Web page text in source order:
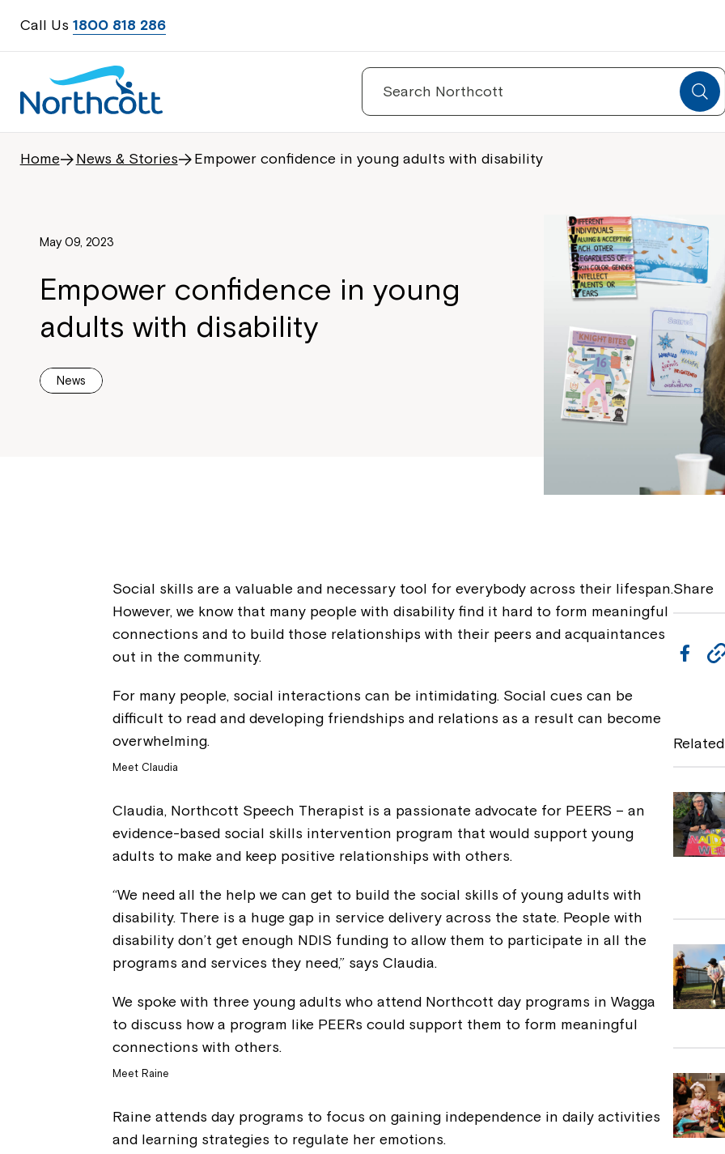
Call Us 1800 818 286
Search
Home News & Stories Empower confidence in young adults with disability
May 09, 2023
Empower confidence in young
adults with disability
News
Social skills are a valuable and necessary tool for everybody across their lifespan.
However, we know that many people with disability find it hard to form meaningful
connections and to build those relationships with their peers and acquaintances
out in the community.
For many people, social interactions can be intimidating. Social cues can be
difficult to read and developing friendships and relations as a result can become
overwhelming.
Meet Claudia
Claudia, Northcott Speech Therapist is a passionate advocate for PEERS – an
evidence-based social skills intervention program that would support young
adults to make and keep positive relationships with others.
“We need all the help we can get to build the social skills of young adults with
disability. There is a huge gap in service delivery across the state. People with
disability don’t get enough NDIS funding to allow them to participate in all the
programs and services they need,” says Claudia.
We spoke with three young adults who attend Northcott day programs in Wagga
to discuss how a program like PEERs could support them to form meaningful
connections with others.
Meet Raine
Raine attends day programs to focus on gaining independence in daily activities
and learning strategies to regulate her emotions.
Share
o
o
k